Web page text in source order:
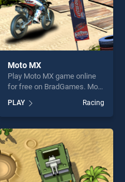
Moto MX
Play Moto MX game online
for free on BradGames. Moto
MX stands out as one of our
top skill games, offering
endless entertainment, is
perfect for players seeking
fun and challenge....
PLAY Racing